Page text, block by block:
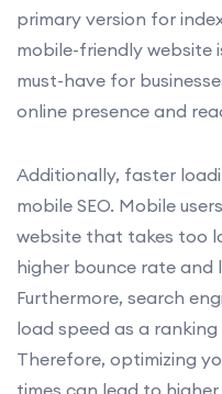
primary version for
mobile-friendly website
must-have for
online presence and
Additionally, faster
mobile SEO. Mobile
website that takes too
higher bounce rate and
Furthermore, search
load speed as a
Therefore, optimizing
times can lead to